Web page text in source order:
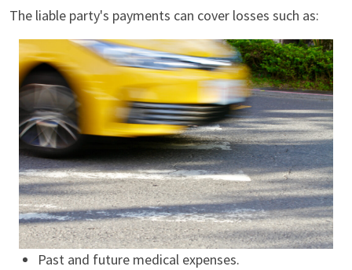
The liable party's payments can cover losses such as:
Past and future medical expenses.